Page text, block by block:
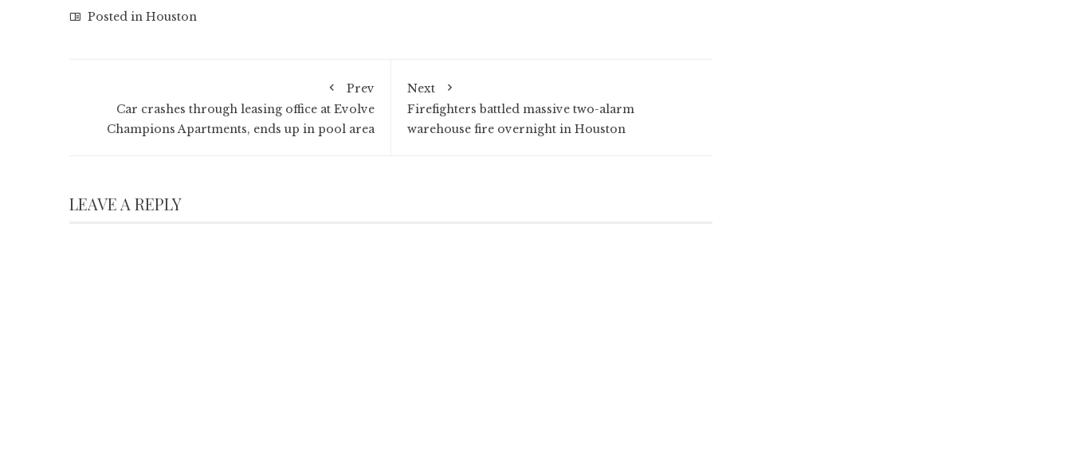
Posted in Houston
Prev
Car crashes through leasing office at Evolve
Champions Apartments, ends up in pool area
Next
Firefighters battled massive two-alarm
warehouse fire overnight in Houston
LEAVE A REPLY